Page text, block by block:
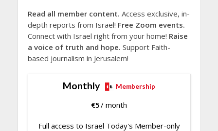
Read all member content. Access exclusive, in-
depth reports from Israel! Free Zoom events.
Connect with Israel right from your home! Raise
a voice of truth and hope. Support Faith-
based journalism in Jerusalem!
Monthly Membership
€5/ month
Full access to Israel Today's Member-only